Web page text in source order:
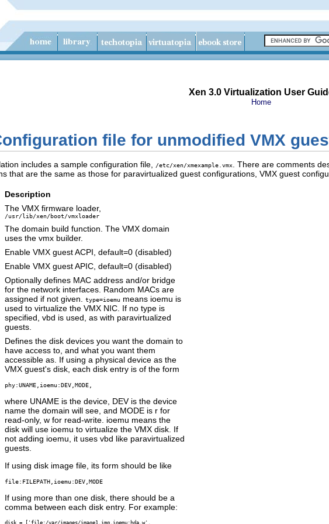
Xen 3.0 Virtualization User
Home
file for unmodified VMX
includes a sample configuration file, /etc/xen/xmexample.vmx
. There are comments
that are the same as those for paravirtualized guest configurations, VMX guest
Description
The VMX firmware loader,
/usr/lib/xen/boot/vmxloader
The domain build function. The VMX domain
uses the vmx builder.
Enable VMX guest ACPI, default=0 (disabled)
Enable VMX guest APIC, default=0 (disabled)
Optionally defines MAC address and/or bridge
for the network interfaces. Random MACs are
assigned if not given.
type=ioemu means ioemu is
used to virtualize the VMX NIC. If no type is
specified, vbd is used, as with paravirtualized
guests.
Defines the disk devices you want the domain to
have access to, and what you want them
accessible as. If using a physical device as the
VMX guest's disk, each disk entry is of the form
phy:UNAME,ioemu:DEV,MODE,
where UNAME is the device, DEV is the device
name the domain will see, and MODE is r for
read-only, w for read-write. ioemu means the
disk will use ioemu to virtualize the VMX disk. If
not adding ioemu, it uses vbd like paravirtualized
guests.
If using disk image file, its form should be like
file:FILEPATH,ioemu:DEV,MODE
If using more than one disk, there should be a
comma between each disk entry. For example: